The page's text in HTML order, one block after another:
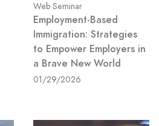
Web Seminar
Employment-Based
Immigration: Strategies
to Empower Employers in
a Brave New World
01/29/2026